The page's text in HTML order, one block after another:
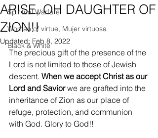
Spiritual Warfare
Woman of virtue, Mujer virtuosa
Black & White
ARISE, OH DAUGHTER OF
ZION!!
Updated: Feb 8, 2022
The precious gift of the presence of the
Lord is not limited to those of Jewish
descent. When we accept Christ as our
Lord and Savior we are grafted into the
inheritance of Zion as our place of
refuge, protection, and communion
with God. Glory to God!!